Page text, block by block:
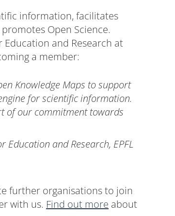
information, facilitates
Open Science.
Education and Research at
a member:
Knowledge Maps to support
for scientific information.
of our commitment towards
Education and Research, EPFL
further organisations to join
with us. Find out more about